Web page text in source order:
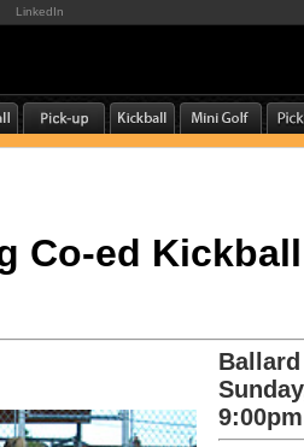
LinkedIn
Co-ed
9:00pm